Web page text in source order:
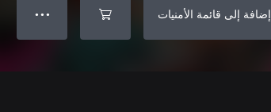
إضافة إلى قائمة الأمنيات ● ● ●